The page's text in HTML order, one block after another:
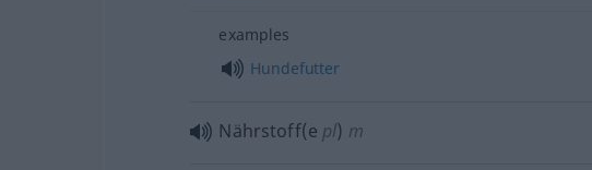
examples
Hundefutter
Nährstoff(e pl) m